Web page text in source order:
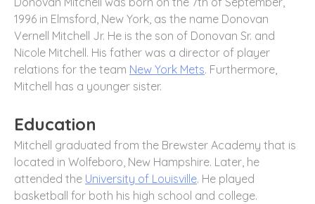
1996 in Elmsford, New York, as the name Donovan
Vernell Mitchell Jr. He is the son of Donovan Sr. and
Nicole Mitchell. His father was a director of player
relations for the team New York Mets. Furthermore,
Mitchell has a younger sister.
Education
Mitchell graduated from the Brewster Academy that is
located in Wolfeboro, New Hampshire. Later, he
attended the University of Louisville. He played
basketball for both his high school and college.